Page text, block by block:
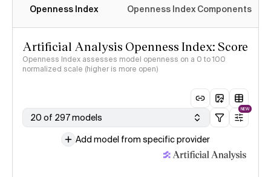
Openness Index Openness Index Components
Artificial Analysis Openness Index: Score
Openness Index assesses model openness on a 0 to 100
normalized scale (higher is more open)
20 of 297 models
NEW
Add model from specific provider